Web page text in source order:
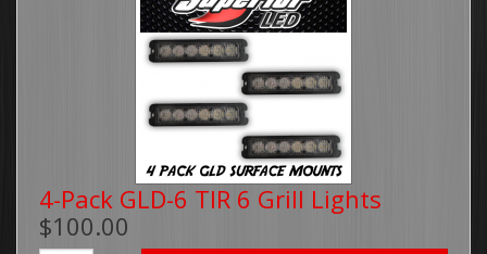
4-Pack GLD-6 TIR 6 Grill Lights
$100.00